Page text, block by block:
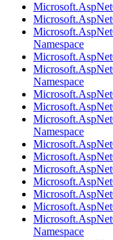
Namespace
Namespace
Namespace
Namespace